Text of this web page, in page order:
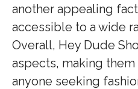
another appealing
accessible to a wide
Overall, Hey Dude
aspects, making
anyone seeking